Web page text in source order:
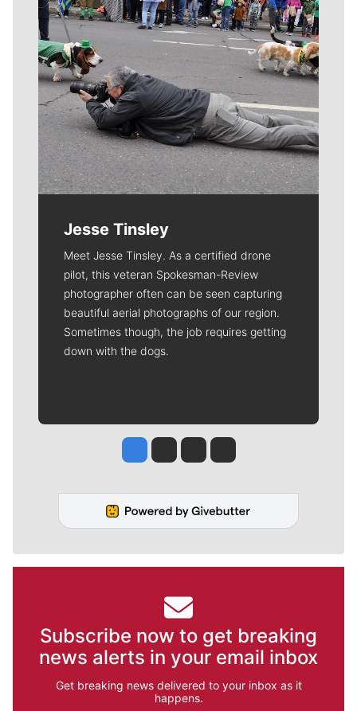
Jesse Tinsley
Meet Jesse Tinsley. As a certified drone
pilot, this veteran Spokesman-Review
photographer often can be seen capturing
beautiful aerial photographs of our region.
Sometimes though, the job requires getting
down with the dogs.
Jesse Tinsley
Jim Meehan
Molly QuinnRob Curley
Subscribe now to get breaking
news alerts in your email inbox
Get breaking news delivered to your inbox as it
happens.